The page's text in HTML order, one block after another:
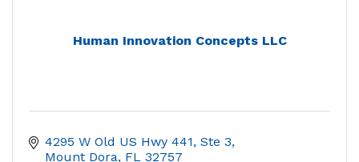
Human Innovation Concepts LLC
4295 W Old US Hwy 441, Ste 3
Mount Dora FL 32757